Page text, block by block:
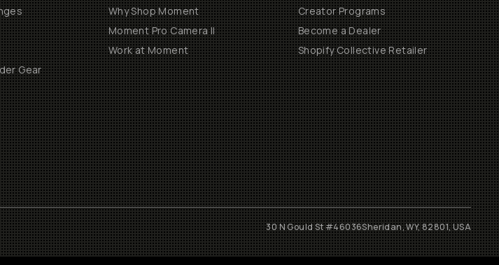
Gear
Why Shop Moment
Moment Pro Camera II
Work at Moment
Creator Programs
Become a Dealer
Shopify Collective Retailer
30 N Gould St #46036Sheridan, WY, 82801, USA